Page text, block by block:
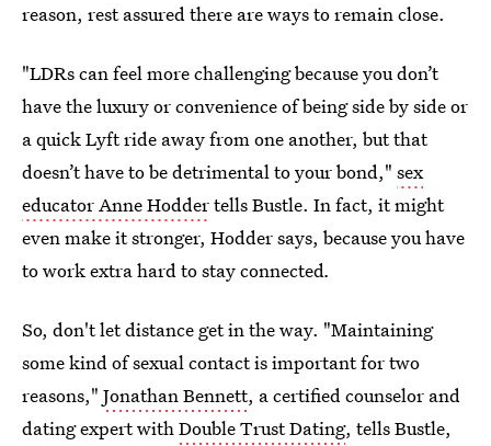
reason, rest assured there are ways to remain close.
"LDRs can feel more challenging because you don’t
have the luxury or convenience of being side by side or
a quick Lyft ride away from one another, but that
doesn’t have to be detrimental to your bond," sex
educator Anne Hoddertells Bustle. In fact, it might
even make it stronger, Hodder says, because you have
to work extra hard to stay connected.
So, don't let distance get in the way. "Maintaining
some kind of sexual contact is important for two
reasons," Jonathan Bennett, a certified counselor and
dating expert withDouble Trust Dating, tells Bustle,